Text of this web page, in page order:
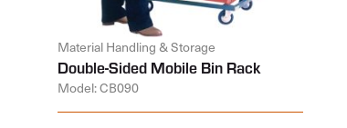
Material Handling & Storage
Double-Sided Mobile Bin Rack
Model: CB090